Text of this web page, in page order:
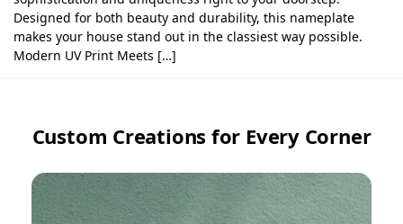
Designed for both beauty and durability, this nameplate
makes your house stand out in the classiest way possible.
Modern UV Print Meets […]
Custom Creations for Every Corner